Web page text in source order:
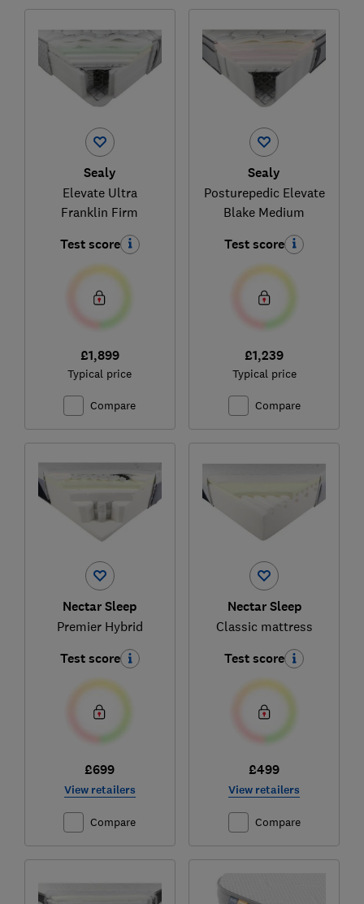
Sealy
Elevate Ultra
Franklin Firm
Test score
£1,899
Typical price
Compare
Sealy
Posturepedic Elevate
Blake Medium
Test score
£1,239
Typical price
Compare
Nectar Sleep
Premier Hybrid
Test score
£699
View retailers
Compare
Nectar Sleep
Classic mattress
Test score
£499
View retailers
Compare